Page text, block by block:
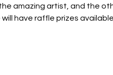
amazing artist, and the
have raffle prizes